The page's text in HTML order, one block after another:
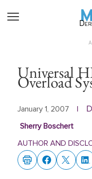
Universal
Overload
January 1, 2007
Sherry Boschert
AUTHOR AND